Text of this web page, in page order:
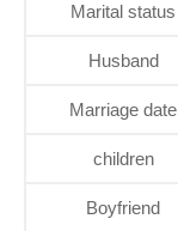
Marital status
Husband
Marriage date
children
Boyfriend